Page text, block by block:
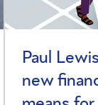
Paul
new